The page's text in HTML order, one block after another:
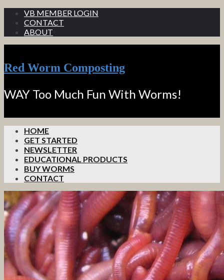
VB MEMBER LOGIN
CONTACT
ABOUT
Red Worm Composting
WAY Too Much Fun With Worms!
HOME
GET STARTED
NEWSLETTER
EDUCATIONAL PRODUCTS
BUY WORMS
CONTACT